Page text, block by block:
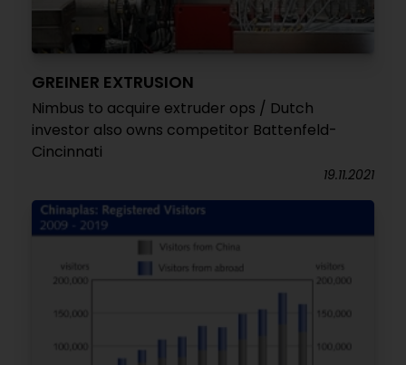
GREINER EXTRUSION
Nimbus to acquire extruder ops / Dutch
investor also owns competitor Battenfeld-
Cincinnati
19.11.2021